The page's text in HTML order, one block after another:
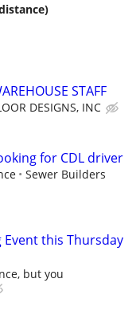
STAFF
DESIGNS, INC
for CDL driver
Sewer Builders
this Thursday
but you